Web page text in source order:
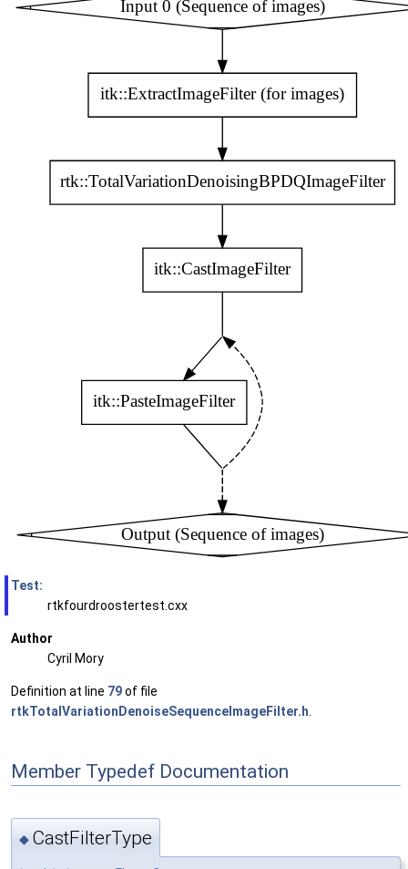
Test:
rtkfourdroostertest.cxx
Author
Cyril Mory
Definition at line 79of file
rtkTotalVariationDenoiseSequenceImageFilter.h
Member Typedef Documentation
◆ CastFilterType